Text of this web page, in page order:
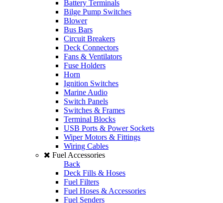
Battery Terminals
Bilge Pump Switches
Blower
Bus Bars
Circuit Breakers
Deck Connectors
Fans & Ventilators
Fuse Holders
Horn
Ignition Switches
Marine Audio
Switch Panels
Switches & Frames
Terminal Blocks
USB Ports & Power Sockets
Wiper Motors & Fittings
Wiring Cables
Fuel Accessories
Back
Deck Fills & Hoses
Fuel Filters
Fuel Hoses & Accessories
Fuel Senders